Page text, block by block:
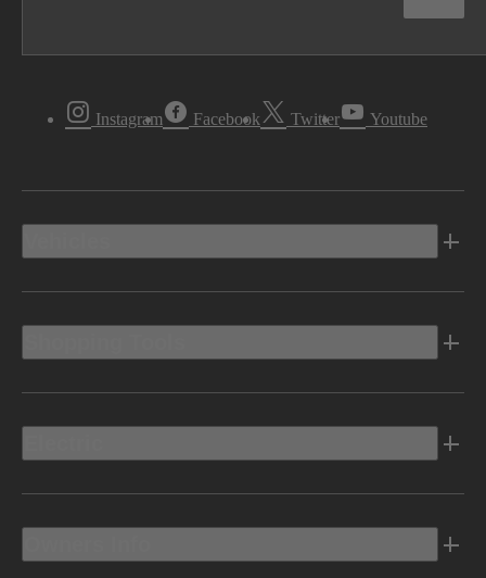
Instagram Facebook Twitter Youtube